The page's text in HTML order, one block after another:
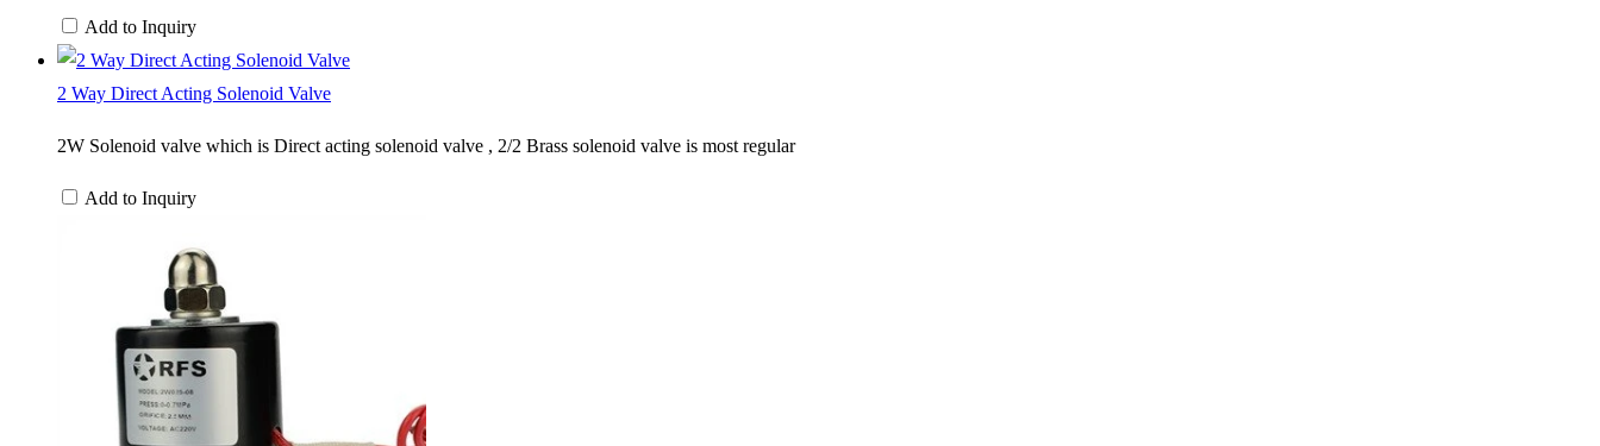
Add to Inquiry
2 Way Direct Acting Solenoid Valve
2W Solenoid valve which is Direct acting solenoid valve , 2/2 Brass solenoid valve is most regular
Add to Inquiry